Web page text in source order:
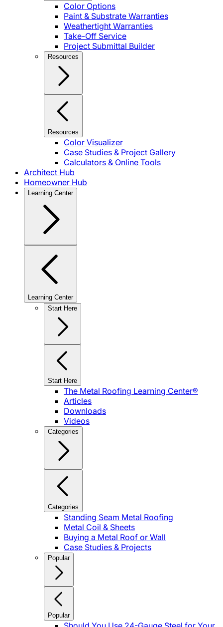
Color Options
Paint & Substrate Warranties
Weathertight Warranties
Take-Off Service
Project Submittal Builder
Resources
Resources
Color Visualizer
Case Studies & Project Gallery
Calculators & Online Tools
Architect Hub
Homeowner Hub
Learning Center
Learning Center
Start Here
Start Here
The Metal Roofing Learning Center®
Articles
Downloads
Videos
Categories
Categories
Standing Seam Metal Roofing
Metal Coil & Sheets
Buying a Metal Roof or Wall
Case Studies & Projects
Popular
Popular